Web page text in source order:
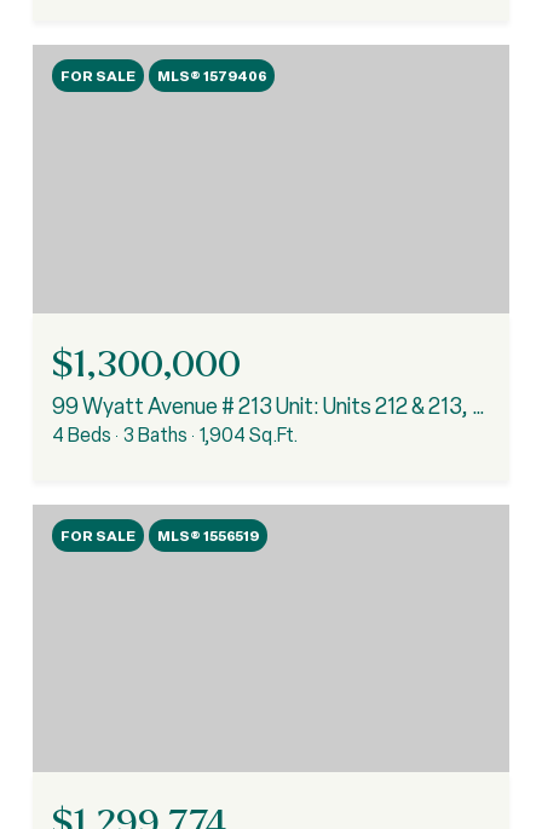
FOR SALE MLS® 1579406
$1,300,000
99 Wyatt Avenue # 213 Unit: Units 212 & 213, Clemson, SC 29631
4 Beds 3 Baths 1,904 Sq.Ft.
FOR SALE MLS® 1556519